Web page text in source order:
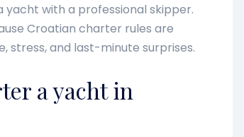
with a professional skipper.
Croatian charter rules are
stress, and last-minute surprises.
a yacht in